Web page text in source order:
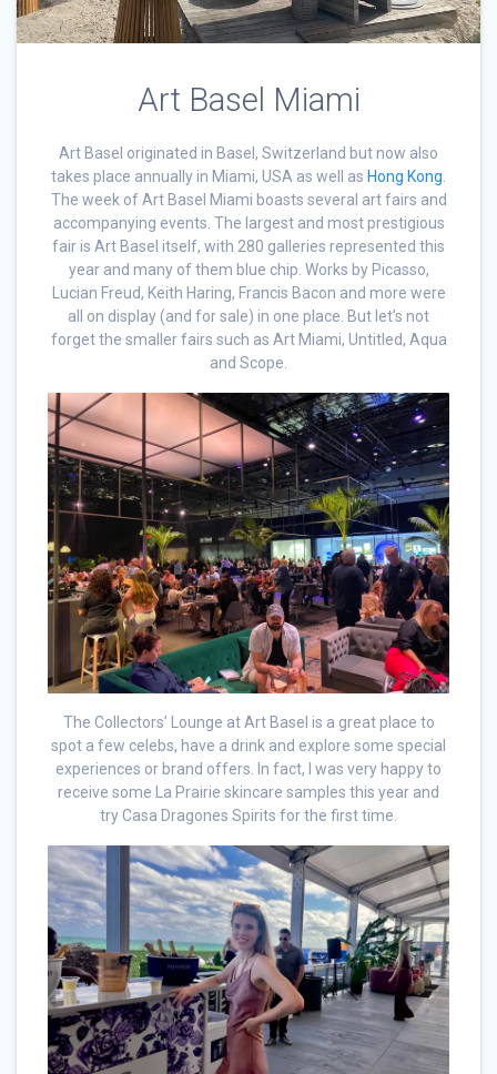
Art Basel Miami
Art Basel originated in Basel, Switzerland but now also
takes place annually in Miami, USA as well as Hong Kong
The week of Art Basel Miami boasts several art fairs and
accompanying events. The largest and most prestigious
fair is Art Basel itself, with 280 galleries represented this
year and many of them blue chip. Works by Picasso,
Lucian Freud, Keith Haring, Francis Bacon and more were
all on display (and for sale) in one place. But let’s not
forget the smaller fairs such as Art Miami, Untitled, Aqua
and Scope.
The Collectors’ Lounge at Art Basel is a great place to
spot a few celebs, have a drink and explore some special
experiences or brand offers. In fact, I was very happy to
receive some La Prairie skincare samples this year and
try Casa Dragones Spirits for the first time.